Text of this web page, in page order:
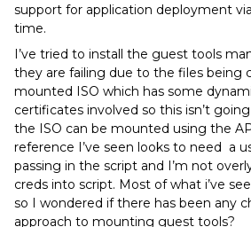
support for application deployment
time.
I’ve tried to install the guest tools
they are failing due to the files being
mounted ISO which has some
certificates involved so this isn’t
the ISO can be mounted using the
reference I’ve seen looks to need a
passing in the script and I’m not
creds into script. Most of what i’ve
so I wondered if there has been any
approach to mounting guest tools?